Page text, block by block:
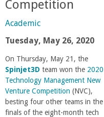
o
b
e
r
Competition
Academic
Tuesday, May 26, 2020
On Thursday, May 21, the
Spinjet3D team won the 2020
Technology Management New
Venture Competition (NVC),
besting four other teams in the
finals of the eight-month tech